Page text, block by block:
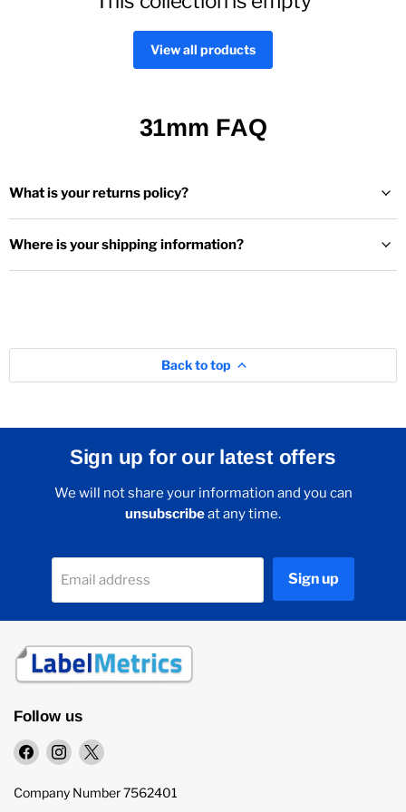
View all products
31mm FAQ
What is your returns policy?
Where is your shipping information?
Back to top
Sign up for our latest offers
We will not share your information and you can
unsubscribeat any time.
Email address Sign up
Follow us
Find
on
Find
on
Find
on
Company Number 7562401